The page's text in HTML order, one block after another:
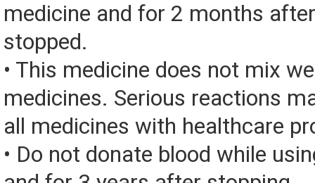
medicine and for 2 months
stopped.
• This medicine does not mix
medicines. Serious reactions
all medicines with healthcare
• Do not donate blood while